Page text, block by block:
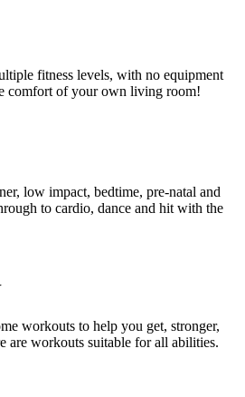
fitness levels, with no equipment
comfort of your own living room!
low impact, bedtime, pre-natal and
to cardio, dance and hit with the
workouts to help you get, stronger,
are workouts suitable for all abilities.